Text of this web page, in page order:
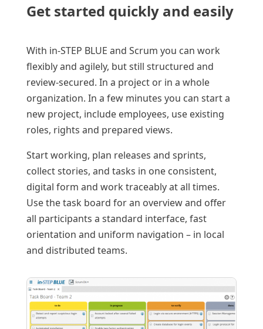
Get started quickly and easily
With in-STEP BLUE and Scrum you can work
flexibly and agilely, but still structured and
review-secured. In a project or in a whole
organization. In a few minutes you can start a
new project, include employees, use existing
roles, rights and prepared views.
Start working, plan releases and sprints,
collect stories, and tasks in one consistent,
digital form and work traceably at all times.
Use the task board for an overview and offer
all participants a standard interface, fast
orientation and uniform navigation – in local
and distributed teams.